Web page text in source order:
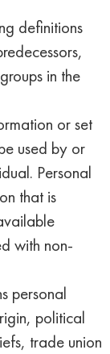
definitions
in the
or set
used by or
Personal
that is
with non-
personal
political
trade union